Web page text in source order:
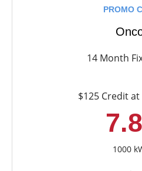
PROMO
14 Month
$125 Credit at
1000